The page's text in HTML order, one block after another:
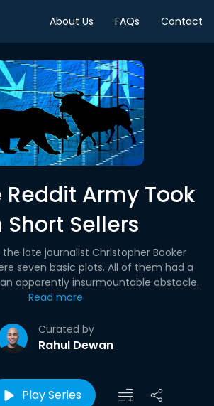
About Us FAQs Contact
Reddit Army Took
Short Sellers
Curated by
Rahul Dewan
the late journalist Christopher Booker
seven basic plots. All of them had a
apparently insurmountable obstacle.
Read more
Play Series